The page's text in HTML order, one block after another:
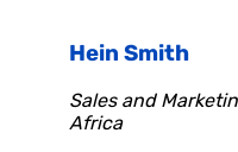
Hein Smith
Sales and
Africa